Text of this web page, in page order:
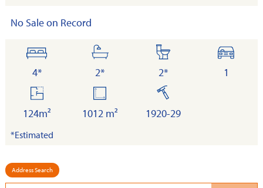
No Sale on Record
bedrooms
4*
bathrooms
2*
toilets
2*
cars
1
floor
area
124m²
1012 m²
built
1920-29
*Estimated
Address Search